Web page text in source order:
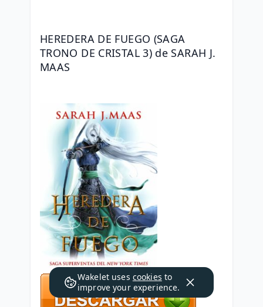
HEREDERA DE FUEGO (SAGA
TRONO DE CRISTAL 3) de SARAH J.
MAAS
Wakelet uses cookies to
improve your experience.